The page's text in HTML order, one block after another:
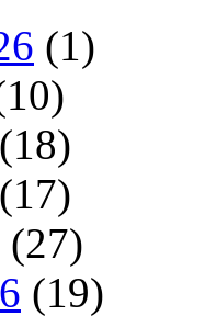
(1)
(18)
(17)
(27)
(19)